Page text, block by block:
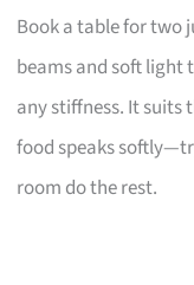
Book a table for two
beams and soft
any stiffness. It suits
food speaks
room do the rest.